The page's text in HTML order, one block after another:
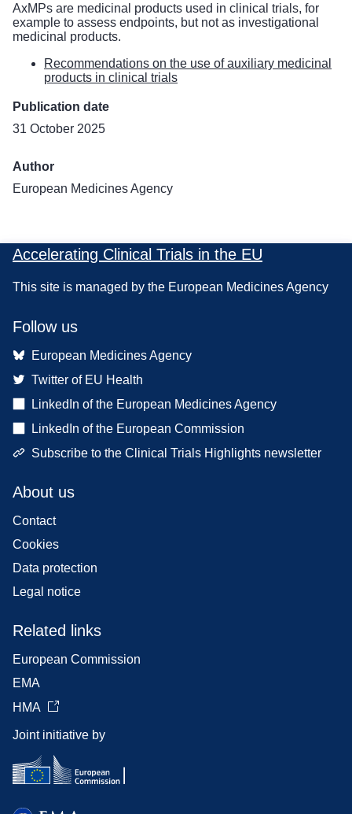
AxMPs are medicinal products used in clinical trials, for
example to assess endpoints, but not as investigational
medicinal products.
Recommendations on the use of auxiliary medicinal
products in clinical trials
Publication date
31 October 2025
Author
European Medicines Agency
Accelerating Clinical Trials in the EU
This site is managed by the European Medicines Agency
Follow us
European Medicines Agency
Twitter of EU Health
LinkedIn of the European Medicines Agency
LinkedIn of the European Commission
Subscribe to the Clinical Trials Highlights newsletter
About us
Contact
Cookies
Data protection
Legal notice
Related links
European Commission
EMA
HMA
Joint initiative by